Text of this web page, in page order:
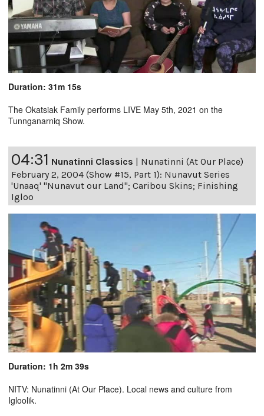
Duration: 31m 15s
The Okatsiak Family performs LIVE May 5th, 2021 on the
Tunnganarniq Show.
04:31 Nunatinni Classics
Nunatinni (At Our Place)
February 2, 2004 (Show #15, Part 1): Nunavut Series
'Unaaq' "Nunavut our Land"; Caribou Skins; Finishing
Igloo
Duration: 1h 2m 39s
NITV: Nunatinni (At Our Place). Local news and culture from
Igloolik.